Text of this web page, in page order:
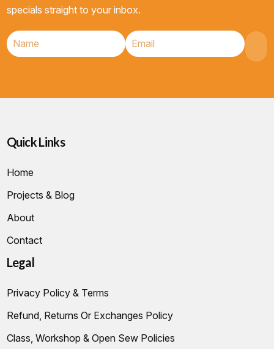
specials straight to your inbox.
Quick Links
Home
Projects & Blog
About
Contact
Legal
Privacy Policy & Terms
Refund, Returns Or Exchanges Policy
Class, Workshop & Open Sew Policies